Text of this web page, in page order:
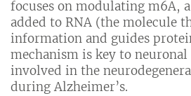
focuses on modulating m6A,
added to RNA (the molecule
information and guides
mechanism is key to
involved in the
during Alzheimer’s.